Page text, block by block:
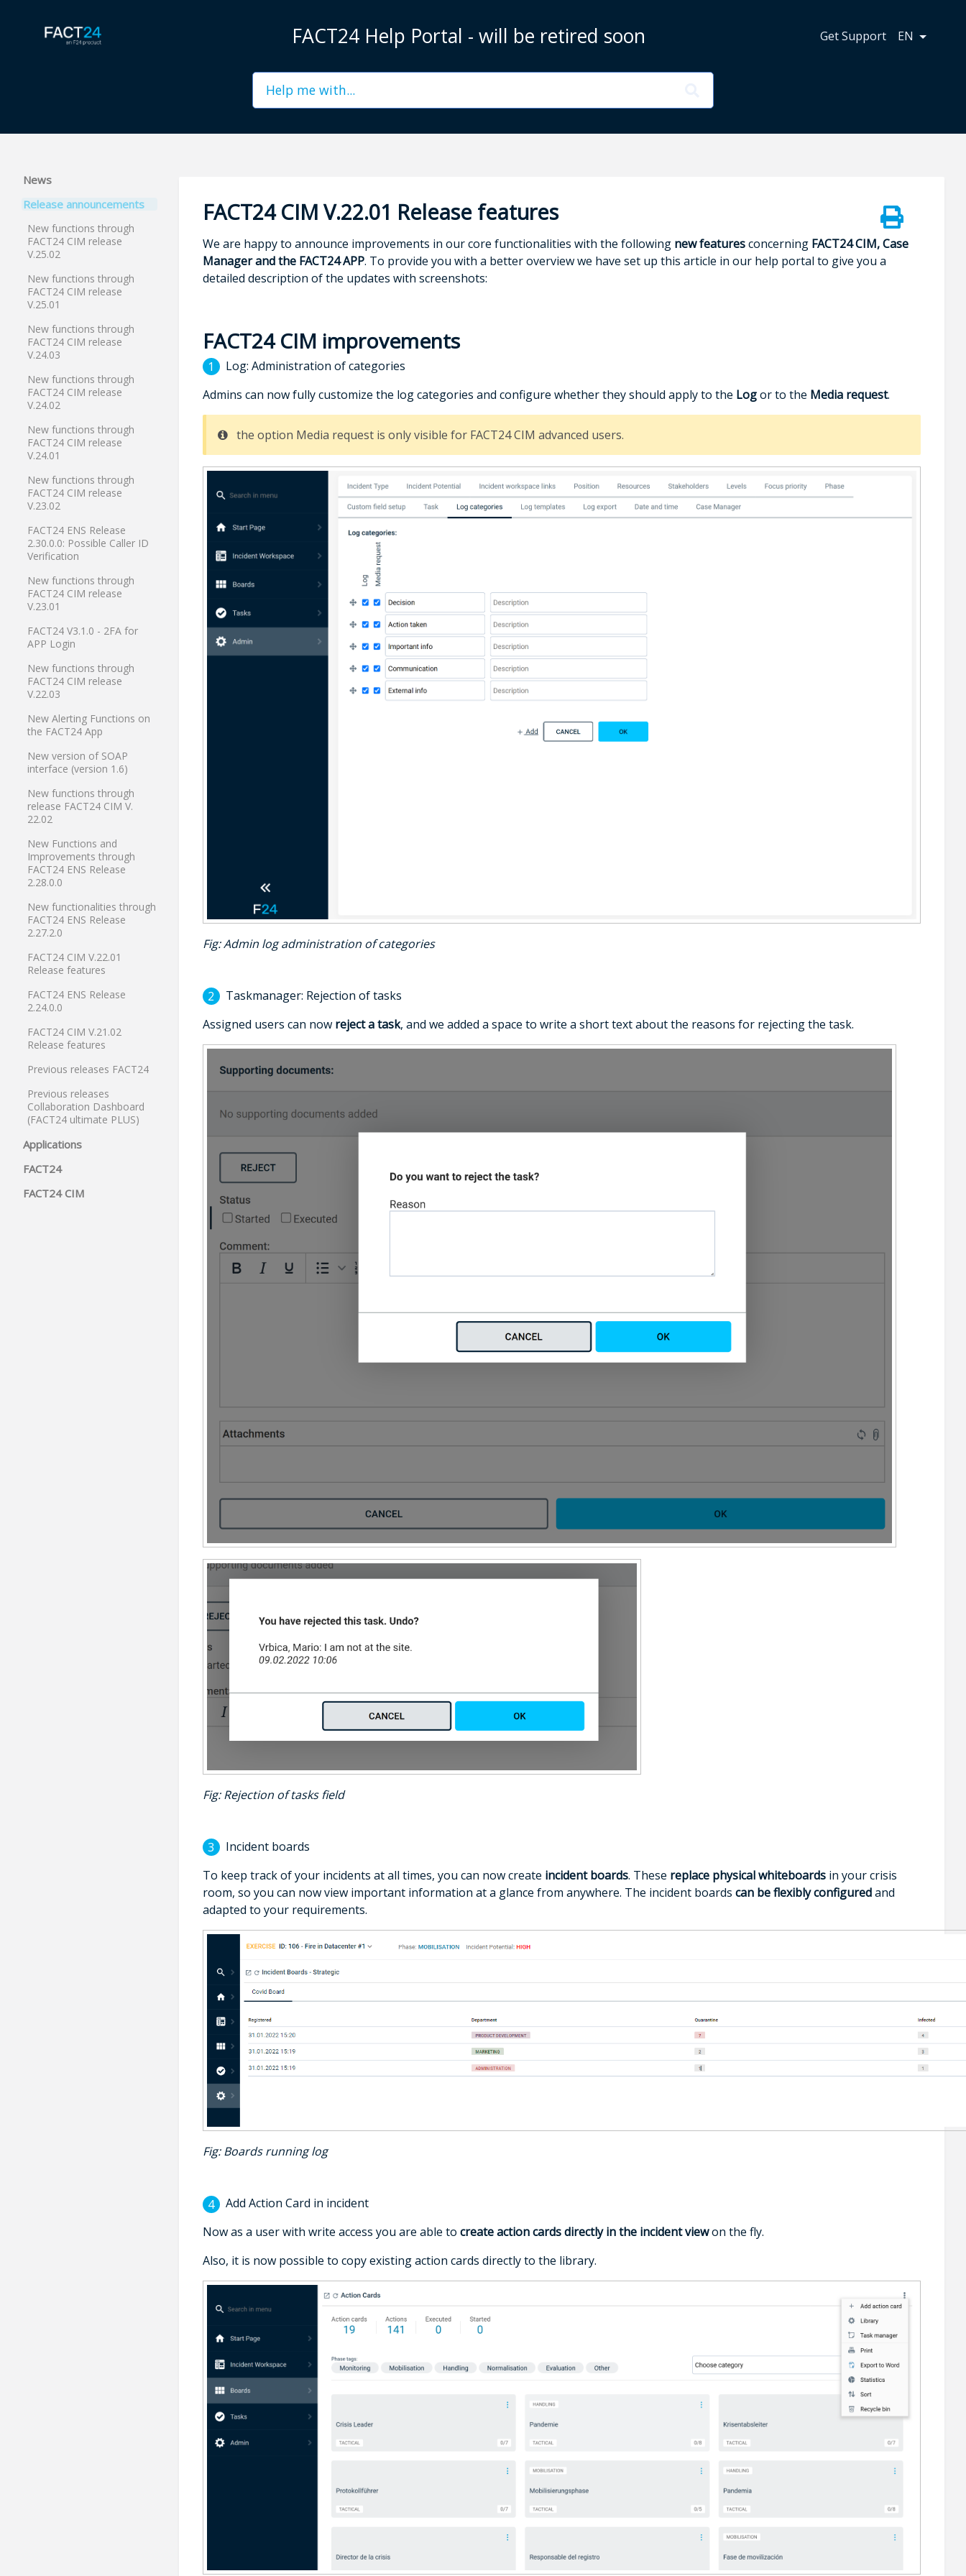
FACT24 Help Portal - will be retired soon Get Support EN
News
Release announcements
New functions through
FACT24 CIM release
V.25.02
New functions through
FACT24 CIM release
V.25.01
New functions through
FACT24 CIM release
V.24.03
New functions through
FACT24 CIM release
V.24.02
New functions through
FACT24 CIM release
V.24.01
New functions through
FACT24 CIM release
V.23.02
FACT24 ENS Release
2.30.0.0: Possible Caller ID
Verification
New functions through
FACT24 CIM release
V.23.01
FACT24 V3.1.0 - 2FA for
APP Login
New functions through
FACT24 CIM release
V.22.03
New Alerting Functions on
the FACT24 App
New version of SOAP
interface (version 1.6)
New functions through
release FACT24 CIM V.
22.02
New Functions and
Improvements through
FACT24 ENS Release
2.28.0.0
New functionalities through
FACT24 ENS Release
2.27.2.0
FACT24 CIM V.22.01
Release features
FACT24 ENS Release
2.24.0.0
FACT24 CIM V.21.02
Release features
Previous releases FACT24
Previous releases
Collaboration Dashboard
(FACT24 ultimate PLUS)
Applications
FACT24
FACT24 CIM
FACT24 CIM V.22.01 Release features
We are happy to announce improvements in our core functionalities with the following new featuresconcerning FACT24 CIM, Case
Manager and the FACT24 APP. To provide you with a better overview we have set up this article in our help portal to give you a
detailed description of the updates with screenshots:
FACT24 CIM improvements
Log: Administration of categories
Admins can now fully customize the log categories and configure whether they should apply to the Logor to the Media request.
the option Media request is only visible for FACT24 CIM advanced users.
Fig: Admin log administration of categories
Taskmanager: Rejection of tasks
Assigned users can now reject a task, and we added a space to write a short text about the reasons for rejecting the task.
Fig: Rejection of tasks field
Incident boards
To keep track of your incidents at all times, you can now create incident boards. These replace physical whiteboardsin your crisis
room, so you can now view important information at a glance from anywhere. The incident boards can be flexibly configuredand
adapted to your requirements.
Fig: Boards running log
Add Action Card in incident
Now as a user with write access you are able to create action cards directly in the incident viewon the fly.
Also, it is now possible to copy existing action cards directly to the library.